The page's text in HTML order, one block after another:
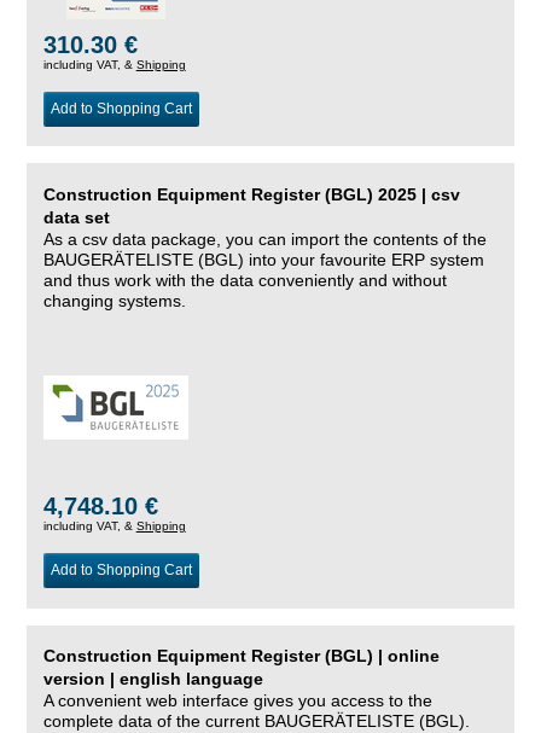
310.30 €
including VAT, & Shipping
Add to Shopping Cart
Construction Equipment Register (BGL) 2025 | csv
data set
As a csv data package, you can import the contents of the
BAUGERÄTELISTE (BGL) into your favourite ERP system
and thus work with the data conveniently and without
changing systems.
4,748.10 €
including VAT, & Shipping
Add to Shopping Cart
Construction Equipment Register (BGL) | online
version | english language
A convenient web interface gives you access to the
complete data of the current BAUGERÄTELISTE (BGL).